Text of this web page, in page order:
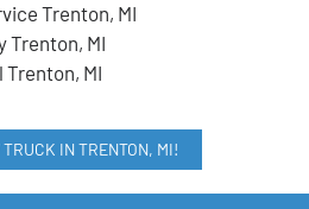
Trenton, MI
Trenton, MI
Trenton, MI
IN TRENTON, MI!